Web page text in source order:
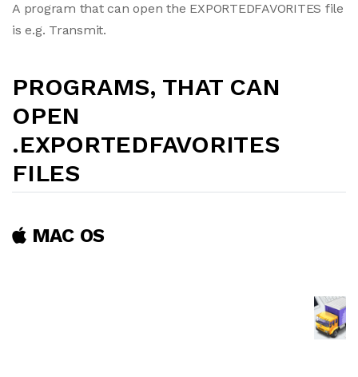
A program that can open the EXPORTEDFAVORITES file
is e.g. Transmit.
PROGRAMS, THAT CAN
OPEN
.EXPORTEDFAVORITES
FILES
MAC OS